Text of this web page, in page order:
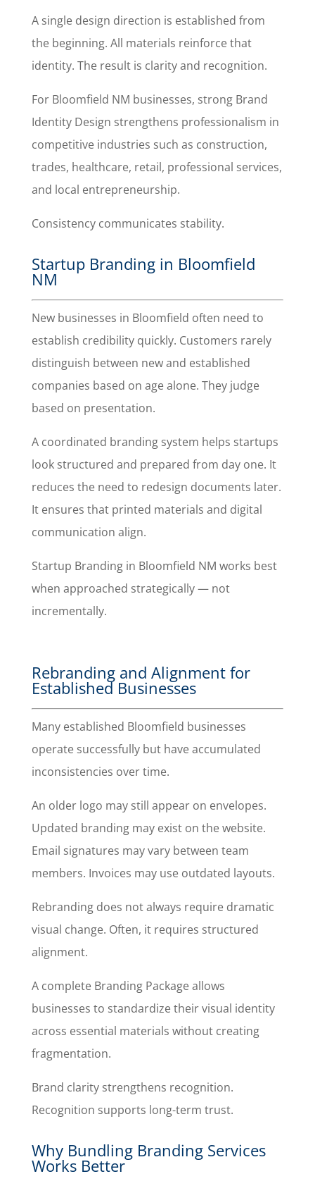
A single design direction is established from
the beginning. All materials reinforce that
identity. The result is clarity and recognition.
For Bloomfield NM businesses, strong Brand
Identity Design strengthens professionalism in
competitive industries such as construction,
trades, healthcare, retail, professional services,
and local entrepreneurship.
Consistency communicates stability.
Startup Branding in Bloomfield
NM
New businesses in Bloomfield often need to
establish credibility quickly. Customers rarely
distinguish between new and established
companies based on age alone. They judge
based on presentation.
A coordinated branding system helps startups
look structured and prepared from day one. It
reduces the need to redesign documents later.
It ensures that printed materials and digital
communication align.
Startup Branding in Bloomfield NM works best
when approached strategically — not
incrementally.
Rebranding and Alignment for
Established Businesses
Many established Bloomfield businesses
operate successfully but have accumulated
inconsistencies over time.
An older logo may still appear on envelopes.
Updated branding may exist on the website.
Email signatures may vary between team
members. Invoices may use outdated layouts.
Rebranding does not always require dramatic
visual change. Often, it requires structured
alignment.
A complete Branding Package allows
businesses to standardize their visual identity
across essential materials without creating
fragmentation.
Brand clarity strengthens recognition.
Recognition supports long-term trust.
Why Bundling Branding Services
Works Better